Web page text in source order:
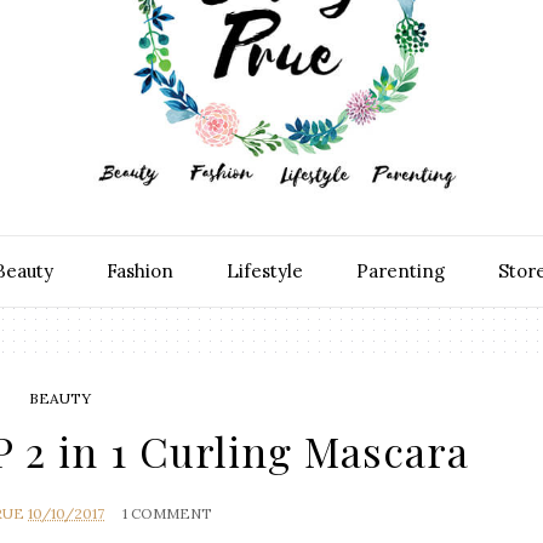
Fashion Lifestyle Parenting
BEAUTY
2 in 1 Curling Mascara
10/10/2017 1 COMMENT